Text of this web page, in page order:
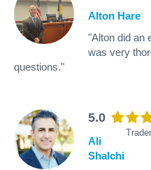
Alton Hare
"Alton did an
was very
questions."
5.0
Ali
Shalchi